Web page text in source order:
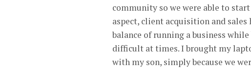
community so we were able to
aspect, client acquisition and
balance of running a business
difficult at times. I brought my
with my son, simply because we